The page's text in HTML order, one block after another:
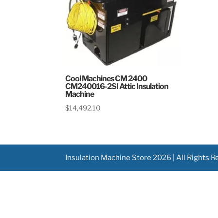
Cool Machines CM 2400
CM240016-2SI Attic Insulation
Machine
$14,492.10
Insulation Machine Store 2026 | All Rights